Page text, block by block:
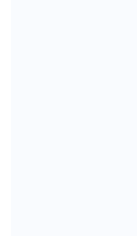
worked